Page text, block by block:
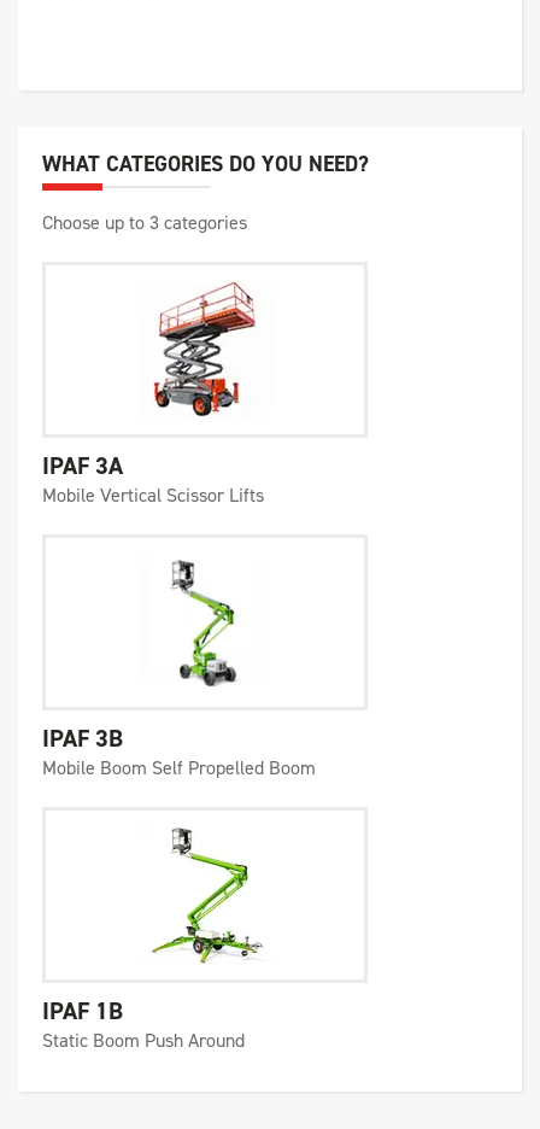
WHAT CATEGORIES DO YOU NEED?
Choose up to 3 categories
IPAF 3A
Mobile Vertical Scissor Lifts
IPAF 3B
Mobile Boom Self Propelled Boom
IPAF 1B
Static Boom Push Around